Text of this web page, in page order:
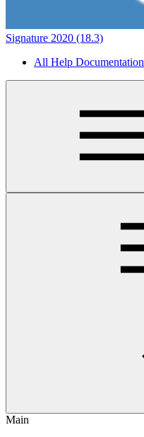
Signature 2020 (18.3)
All Help Documentation
Main